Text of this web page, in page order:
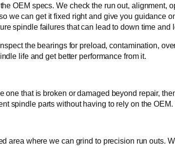
OEM specs. We check the run out, alignment,
we can get it fixed right and give you guidance
spindle failures that can lead to down time and
the bearings for preload, contamination,
life and get better performance from it.
that is broken or damaged beyond repair,
spindle parts without having to rely on the
area where we can grind to precision run outs.